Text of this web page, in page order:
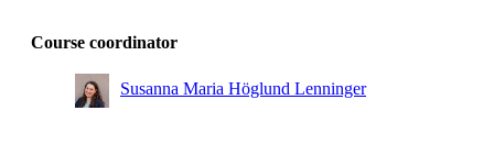
Course coordinator
Susanna Maria Höglund Lenninger